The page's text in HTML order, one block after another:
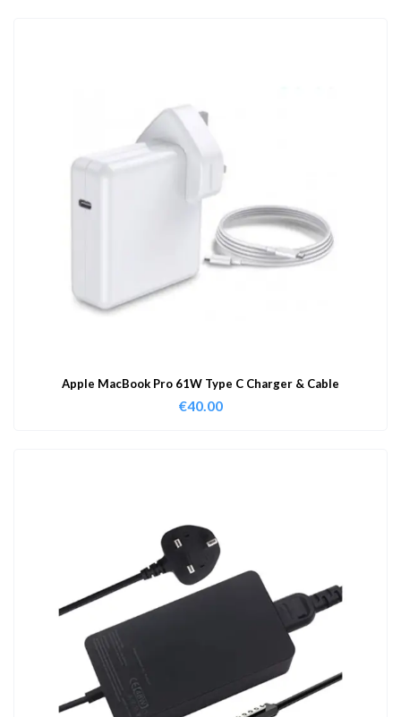
Apple MacBook Pro 61W Type C Charger & Cable
€40.00